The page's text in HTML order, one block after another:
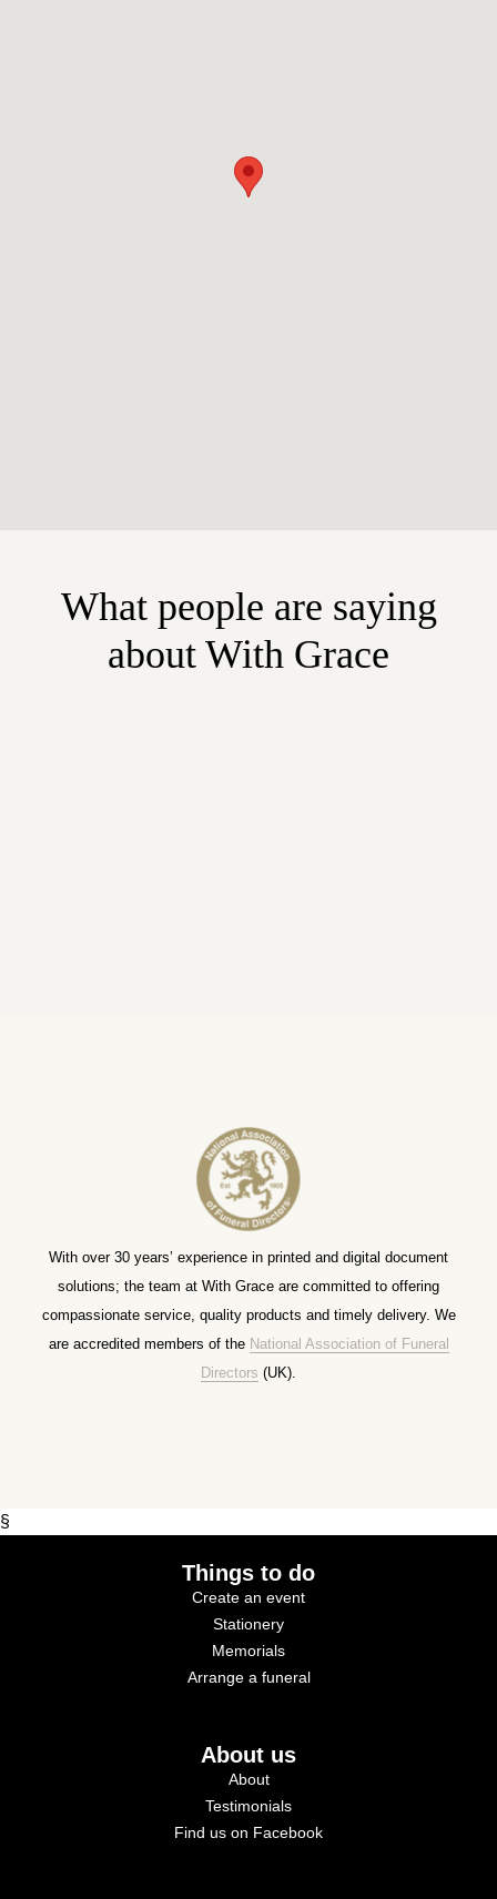
What people are saying
about With Grace
With over 30 years’ experience in printed and digital document
solutions; the team at With Grace are committed to offering
compassionate service, quality products and timely delivery. We
are accredited members of the National Association of Funeral
Directors (UK).
§
Things to do
Create an event
Stationery
Memorials
Arrange a funeral
About us
About
Testimonials
Find us on Facebook